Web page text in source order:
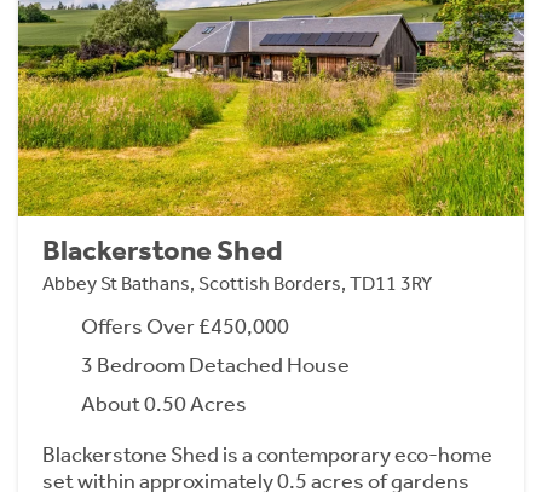
Blackerstone Shed
Abbey St Bathans, Scottish Borders, TD11 3RY
Offers Over £450,000
3 Bedroom Detached House
About 0.50 Acres
Blackerstone Shed is a contemporary eco-home
set within approximately 0.5 acres of gardens